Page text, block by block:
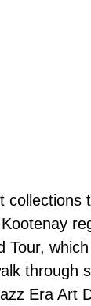
Tour,
through
Era Art